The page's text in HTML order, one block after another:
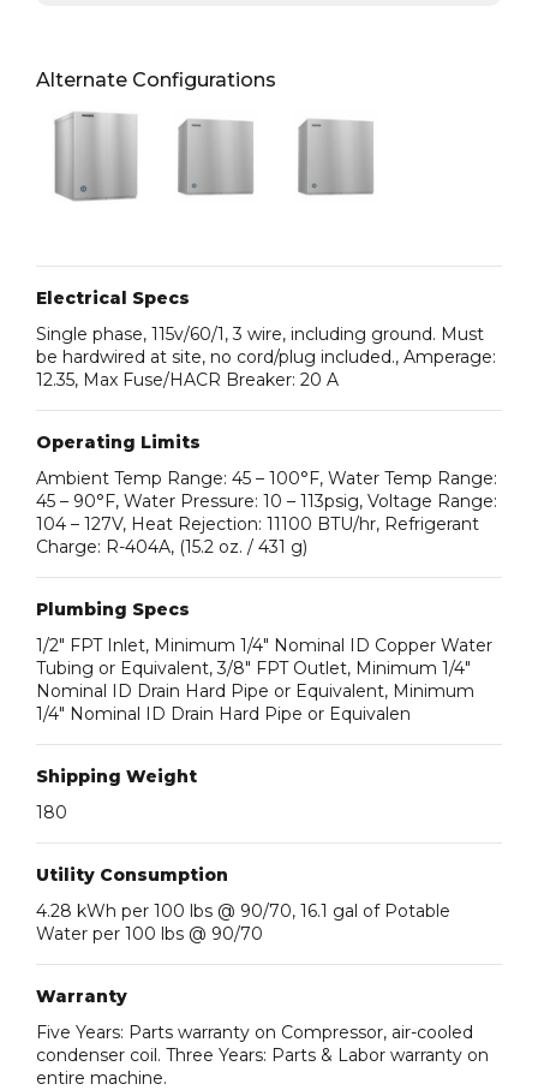
Alternate Configurations
Electrical Specs
Single phase, 115v/60/1, 3 wire, including ground. Must
be hardwired at site, no cord/plug included., Amperage:
12.35, Max Fuse/HACR Breaker: 20 A
Operating Limits
Ambient Temp Range: 45 – 100°F, Water Temp Range:
45 – 90°F, Water Pressure: 10 – 113psig, Voltage Range:
104 – 127V, Heat Rejection: 11100 BTU/hr, Refrigerant
Charge: R-404A, (15.2 oz. / 431 g)
Plumbing Specs
1/2″ FPT Inlet, Minimum 1/4″ Nominal ID Copper Water
Tubing or Equivalent, 3/8″ FPT Outlet, Minimum 1/4″
Nominal ID Drain Hard Pipe or Equivalent, Minimum
1/4″ Nominal ID Drain Hard Pipe or Equivalen
Shipping Weight
180
Utility Consumption
4.28 kWh per 100 lbs @ 90/70, 16.1 gal of Potable
Water per 100 lbs @ 90/70
Warranty
Five Years: Parts warranty on Compressor, air-cooled
condenser coil. Three Years: Parts & Labor warranty on
entire machine.